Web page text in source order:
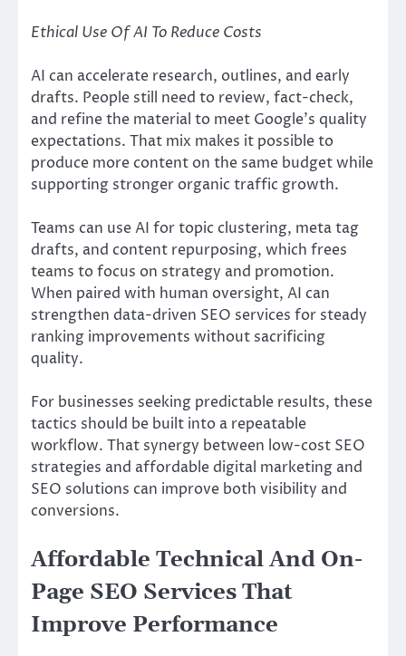
Ethical Use Of AI To Reduce Costs
AI can accelerate research, outlines, and early
drafts. People still need to review, fact-check,
and refine the material to meet Google’s quality
expectations. That mix makes it possible to
produce more content on the same budget while
supporting stronger organic traffic growth.
Teams can use AI for topic clustering, meta tag
drafts, and content repurposing, which frees
teams to focus on strategy and promotion.
When paired with human oversight, AI can
strengthen data-driven SEO services for steady
ranking improvements without sacrificing
quality.
For businesses seeking predictable results, these
tactics should be built into a repeatable
workflow. That synergy between low-cost SEO
strategies and affordable digital marketing and
SEO solutions can improve both visibility and
conversions.
Affordable Technical And On-
Page SEO Services That
Improve Performance